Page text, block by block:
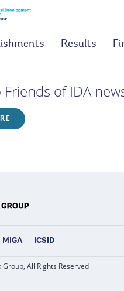
Results
of IDA
MIGA ICSID
All Rights Reserved